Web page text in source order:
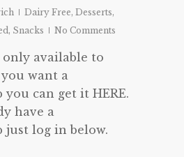
Dairy Free, Desserts,
, Snacks No Comments
only available to
want a
you can get it HERE.
have a
just log in below.